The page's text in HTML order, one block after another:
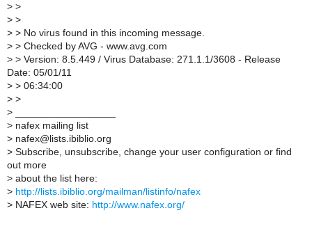
> >
> >
> > No virus found in this incoming message.
> > Checked by AVG - www.avg.com
> > Version: 8.5.449 / Virus Database: 271.1.1/3608 - Release
Date: 05/01/11
> > 06:34:00
> >
>
> nafex mailing list
> nafex@lists.ibiblio.org
> Subscribe, unsubscribe, change your user configuration or find
out more
> about the list here:
> http://lists.ibiblio.org/mailman/listinfo/nafex
> NAFEX web site: http://www.nafex.org/